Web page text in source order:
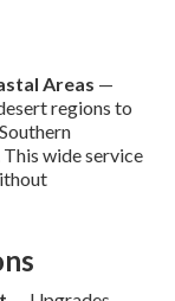
Areas —
regions to
wide service